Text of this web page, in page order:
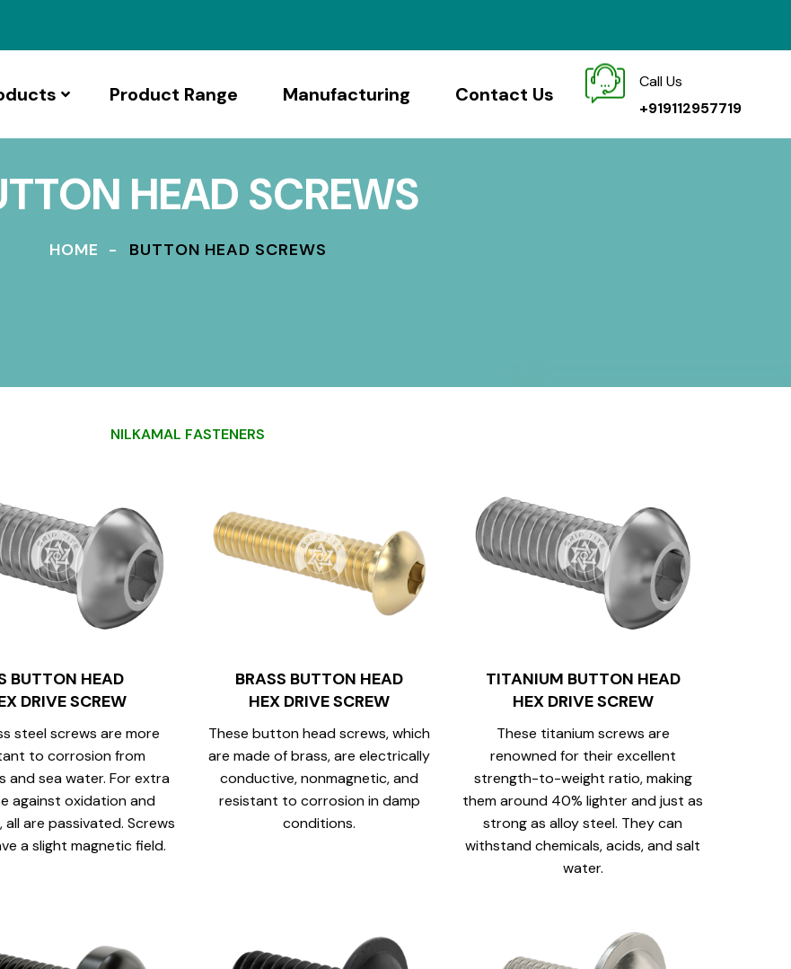
Product Range Manufacturing Contact Us
Call Us
+919112957719
HEAD SCREWS
HOME BUTTON HEAD SCREWS
NILKAMAL FASTENERS
BUTTON HEAD
DRIVE SCREW
steel screws are more
to corrosion from
and sea water. For extra
against oxidation and
all are passivated. Screws
a slight magnetic field.
BRASS BUTTON HEAD
HEX DRIVE SCREW
These button head screws, which
are made of brass, are electrically
conductive, nonmagnetic, and
resistant to corrosion in damp
conditions.
TITANIUM BUTTON HEAD
HEX DRIVE SCREW
These titanium screws are
renowned for their excellent
strength-to-weight ratio, making
them around 40% lighter and just as
strong as alloy steel. They can
withstand chemicals, acids, and salt
water.